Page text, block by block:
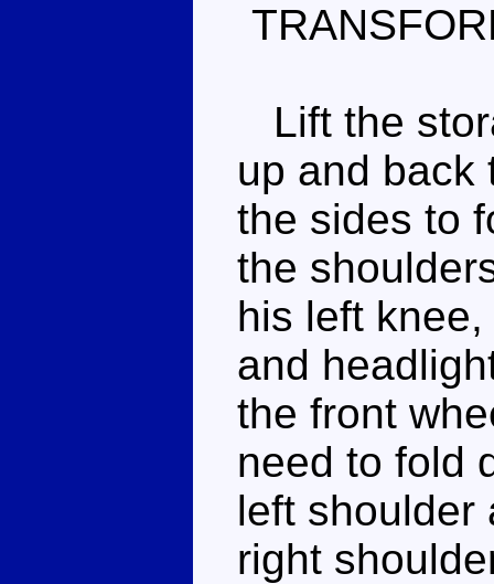
Lift the
up and back
the sides to
the
his left
and
the front
need to fold
left shoulder
right